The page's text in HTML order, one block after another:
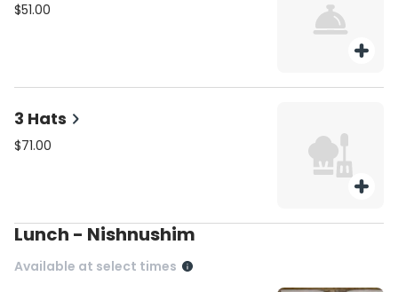
$51.00
3 Hats
$71.00
Lunch - Nishnushim
Available at select times